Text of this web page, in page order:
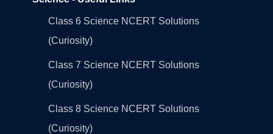
Class 6 Science NCERT Solutions
(Curiosity)
Class 7 Science NCERT Solutions
(Curiosity)
Class 8 Science NCERT Solutions
(Curiosity)